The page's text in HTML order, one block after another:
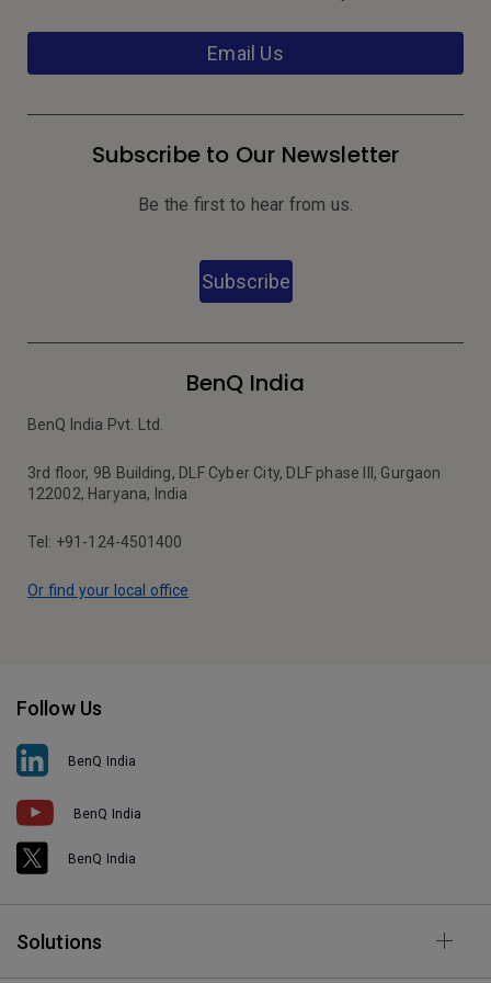
Email Us
Subscribe to Our Newsletter
Be the first to hear from us.
Subscribe
BenQ India
BenQ India Pvt. Ltd.
3rd floor, 9B Building, DLF Cyber City, DLF phase III, Gurgaon
122002, Haryana, India
Tel: +91-124-4501400
Or find your local office
Follow Us
BenQ India
BenQ India
BenQ India
Solutions